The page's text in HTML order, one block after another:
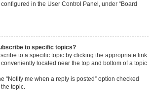
in the User Control Panel, under “Board
to specific topics?
to a specific topic by clicking the appropriate link
conveniently located near the top and bottom of a topic
“Notify me when a reply is posted” option checked
topic.